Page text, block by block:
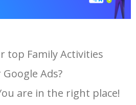
top Family Activities
Ads?
are in the right place!